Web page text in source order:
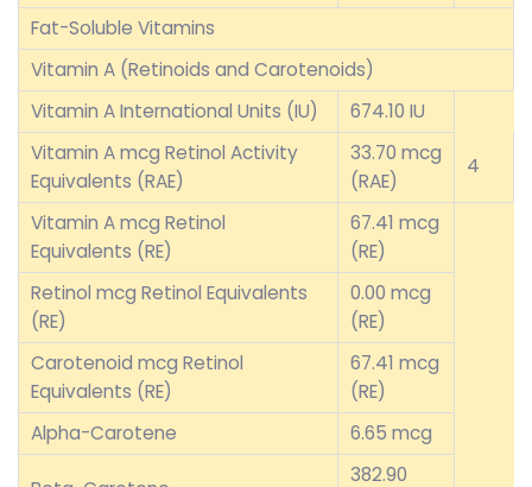
Fat-Soluble Vitamins
Vitamin A (Retinoids and Carotenoids)
Vitamin A International Units (IU)
674.10 IU
Vitamin A mcg Retinol Activity
Equivalents (RAE)
33.70 mcg
(RAE)
4
Vitamin A mcg Retinol
Equivalents (RE)
67.41 mcg
(RE)
Retinol mcg Retinol Equivalents
(RE)
0.00 mcg
(RE)
Carotenoid mcg Retinol
Equivalents (RE)
67.41 mcg
(RE)
Alpha-Carotene
6.65 mcg
382.90